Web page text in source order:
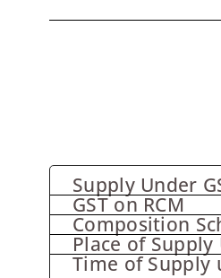
Supply Under
GST on RCM
Composition
Place of Supply
Time of Supply